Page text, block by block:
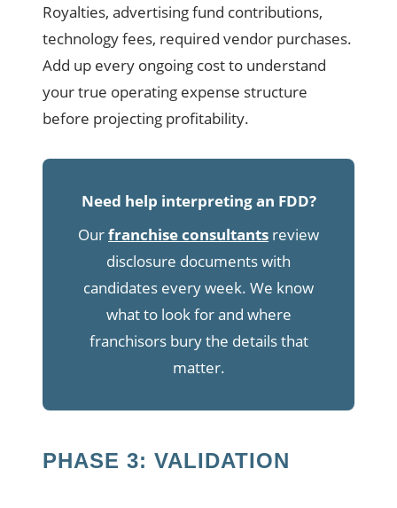
Royalties, advertising fund contributions,
technology fees, required vendor purchases.
Add up every ongoing cost to understand
your true operating expense structure
before projecting profitability.
Need help interpreting an FDD?
Ourfranchise consultants review
disclosure documents with
candidates every week. We know
what to look for and where
franchisors bury the details that
matter.
PHASE 3: VALIDATION